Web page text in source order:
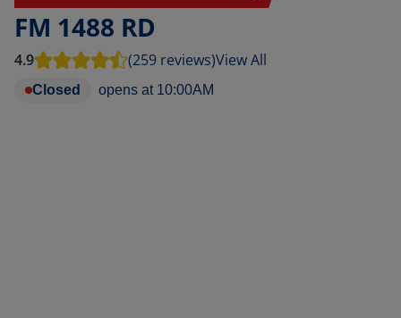
FM 1488 RD
4.9 (259 reviews)View All
Closed opens at 10:00AM